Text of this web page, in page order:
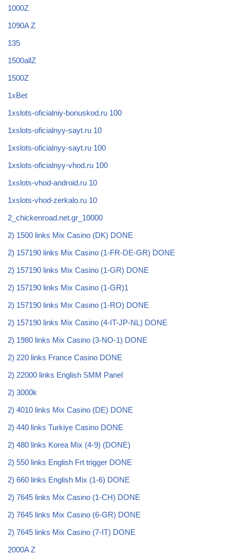
1000Z
1090A Z
135
1500allZ
1500Z
1xBet
1xslots-oficialniy-bonuskod.ru 100
1xslots-oficialnyy-sayt.ru 10
1xslots-oficialnyy-sayt.ru 100
1xslots-oficialnyy-vhod.ru 100
1xslots-vhod-android.ru 10
1xslots-vhod-zerkalo.ru 10
2_chickenroad.net.gr_10000
2) 1500 links Mix Casino (DK) DONE
2) 157190 links Mix Casino (1-FR-DE-GR) DONE
2) 157190 links Mix Casino (1-GR) DONE
2) 157190 links Mix Casino (1-GR)1
2) 157190 links Mix Casino (1-RO) DONE
2) 157190 links Mix Casino (4-IT-JP-NL) DONE
2) 1980 links Mix Casino (3-NO-1) DONE
2) 220 links France Casino DONE
2) 22000 links English SMM Panel
2) 3000k
2) 4010 links Mix Casino (DE) DONE
2) 440 links Turkiye Casino DONE
2) 480 links Korea Mix (4-9) (DONE)
2) 550 links English Frt trigger DONE
2) 660 links English Mix (1-6) DONE
2) 7645 links Mix Casino (1-CH) DONE
2) 7645 links Mix Casino (6-GR) DONE
2) 7645 links Mix Casino (7-IT) DONE
2000A Z